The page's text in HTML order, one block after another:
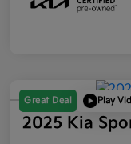
Great Deal Play
2025 Kia